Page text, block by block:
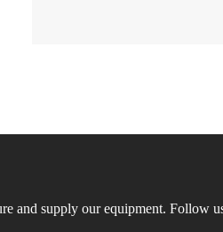
and supply our equipment. Follow